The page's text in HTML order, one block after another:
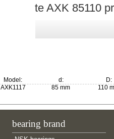
te AXK 85110
Model:
AXK1117
d:
85 mm
D:
110
bearing brand